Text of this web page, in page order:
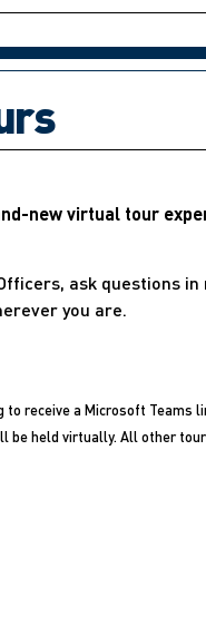
new virtual tour
ask questions
you are.
receive a Microsoft Teams
be held virtually. All other